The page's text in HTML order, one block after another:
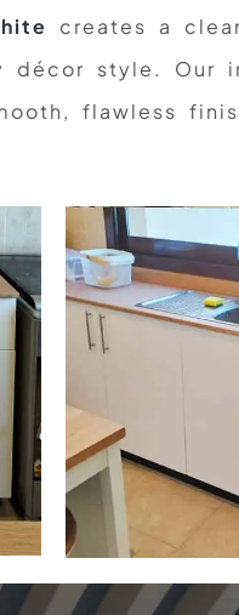
creates a
décor style. Our
flawless